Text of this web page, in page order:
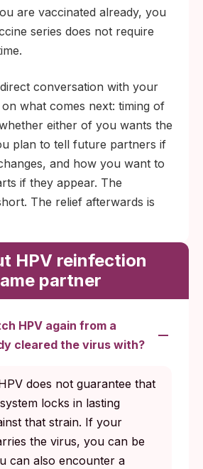
are vaccinated already, you
series does not require
conversation with your
what comes next: timing of
either of you wants the
plan to tell future partners if
and how you want to
if they appear. The
The relief afterwards is
HPV reinfection
partner
HPV again from a
cleared the virus with?
does not guarantee that
locks in lasting
that strain. If your
the virus, you can be
can also encounter a